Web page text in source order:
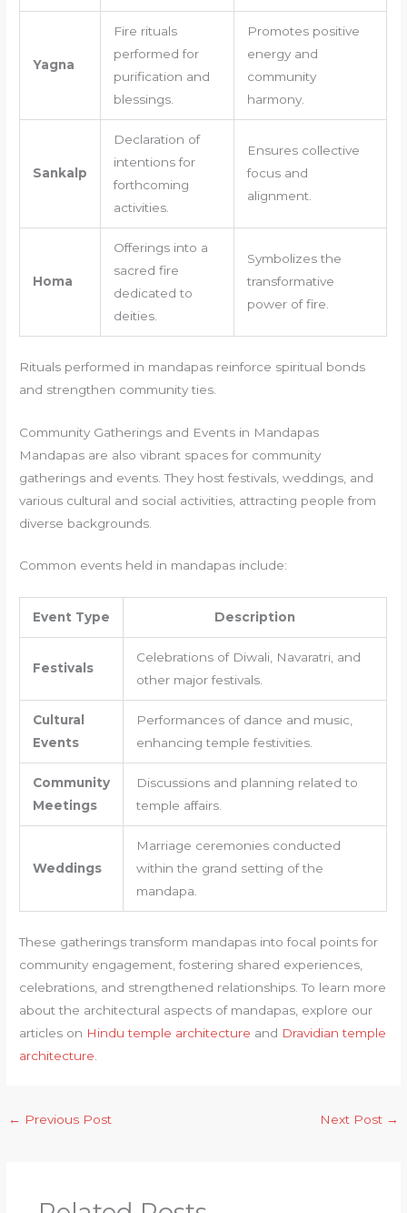
Yagna
Fire rituals
performed for
purification and
blessings.
Promotes positive
energy and
community
harmony.
Sankalp
Declaration of
intentions for
forthcoming
activities.
Ensures collective
focus and
alignment.
Homa
Offerings into a
sacred fire
dedicated to
deities.
Symbolizes the
transformative
power of fire.
Rituals performed in mandapas reinforce spiritual bonds
and strengthen community ties.
Community Gatherings and Events in Mandapas
Mandapas are also vibrant spaces for community
gatherings and events. They host festivals, weddings, and
various cultural and social activities, attracting people from
diverse backgrounds.
Common events held in mandapas include:
Event Type Description
Festivals
Celebrations of Diwali, Navaratri, and
other major festivals.
Cultural
Events
Performances of dance and music,
enhancing temple festivities.
Community
Meetings
Discussions and planning related to
temple affairs.
Weddings
Marriage ceremonies conducted
within the grand setting of the
mandapa.
These gatherings transform mandapas into focal points for
community engagement, fostering shared experiences,
celebrations, and strengthened relationships. To learn more
about the architectural aspects of mandapas, explore our
articles on Hindu temple architecture and Dravidian temple
architecture
← Previous Post Next Post →